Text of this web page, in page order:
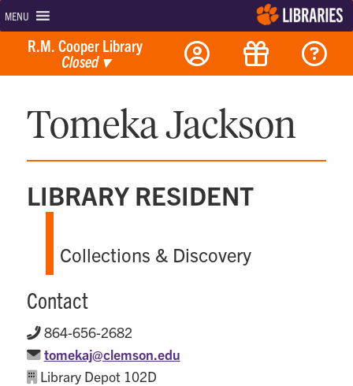
MENU
R.M. Cooper Library
Closed ▾
Tomeka Jackson
LIBRARY RESIDENT
Collections & Discovery
Contact
864-656-2682
tomekaj@clemson.edu
Library Depot 102D